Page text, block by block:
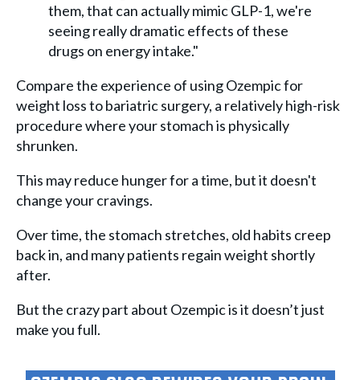
them, that can actually mimic GLP-1, we're
seeing really dramatic effects of these
drugs on energy intake."
Compare the experience of using Ozempic for
weight loss to bariatric surgery, a relatively high-risk
procedure where your stomach is physically
shrunken.
This may reduce hunger for a time, but it doesn't
change your cravings.
Over time, the stomach stretches, old habits creep
back in, and many patients regain weight shortly
after.
But the crazy part about Ozempic is it doesn’t just
make you full.